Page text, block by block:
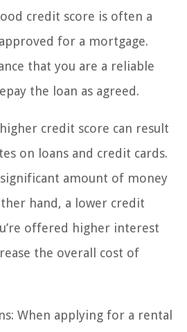
credit score is often a
for a mortgage.
that you are a reliable
the loan as agreed.
credit score can result
on loans and credit cards.
significant amount of money
hand, a lower credit
offered higher interest
the overall cost of
When applying for a rental